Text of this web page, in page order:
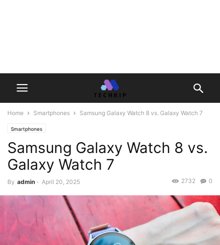
Home Smartphones Samsung Galaxy Watch 8 vs. Galaxy Watch 7
Smartphones
Samsung Galaxy Watch 8 vs.
Galaxy Watch 7
By admin - April 20, 2025 0
2732